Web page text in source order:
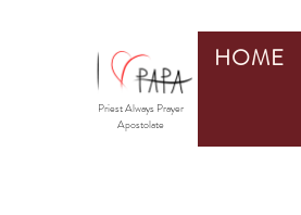
HOME
Priest Always Prayer
Apostolate